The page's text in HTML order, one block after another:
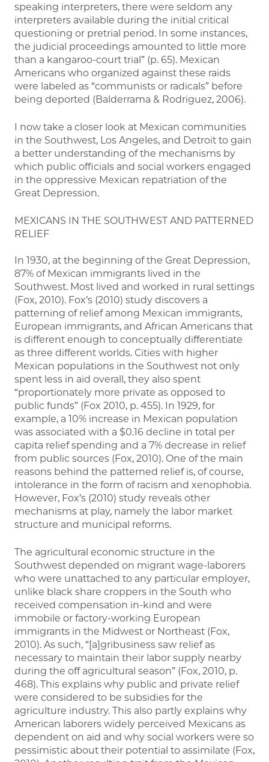
speaking interpreters, there were seldom any
interpreters available during the initial critical
questioning or pretrial period. In some instances,
the judicial proceedings amounted to little more
than a kangaroo-court trial” (p. 65). Mexican
Americans who organized against these raids
were labeled as “communists or radicals” before
being deported (Balderrama & Rodriguez, 2006).
I now take a closer look at Mexican communities
in the Southwest, Los Angeles, and Detroit to gain
a better understanding of the mechanisms by
which public officials and social workers engaged
in the oppressive Mexican repatriation of the
Great Depression.
MEXICANS IN THE SOUTHWEST AND PATTERNED
RELIEF
In 1930, at the beginning of the Great Depression,
87% of Mexican immigrants lived in the
Southwest. Most lived and worked in rural settings
(Fox, 2010). Fox’s (2010) study discovers a
patterning of relief among Mexican immigrants,
European immigrants, and African Americans that
is different enough to conceptually differentiate
as three different worlds. Cities with higher
Mexican populations in the Southwest not only
spent less in aid overall, they also spent
“proportionately more private as opposed to
public funds” (Fox 2010, p. 455). In 1929, for
example, a 10% increase in Mexican population
was associated with a $0.16 decline in total per
capita relief spending and a 7% decrease in relief
from public sources (Fox, 2010). One of the main
reasons behind the patterned relief is, of course,
intolerance in the form of racism and xenophobia.
However, Fox’s (2010) study reveals other
mechanisms at play, namely the labor market
structure and municipal reforms.
The agricultural economic structure in the
Southwest depended on migrant wage-laborers
who were unattached to any particular employer,
unlike black share croppers in the South who
received compensation in-kind and were
immobile or factory-working European
immigrants in the Midwest or Northeast (Fox,
2010). As such, “[a]gribusiness saw relief as
necessary to maintain their labor supply nearby
during the off agricultural season” (Fox, 2010, p.
468). This explains why public and private relief
were considered to be subsidies for the
agriculture industry. This also partly explains why
American laborers widely perceived Mexicans as
dependent on aid and why social workers were so
pessimistic about their potential to assimilate (Fox,